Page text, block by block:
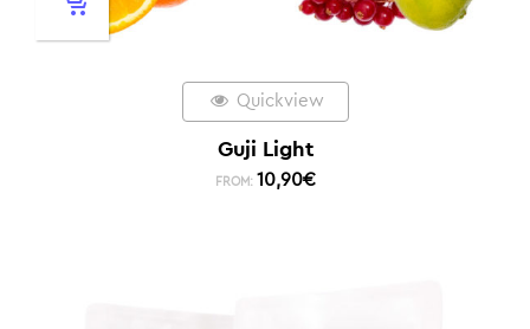
Quickview
Guji Light
FROM: 10,90€